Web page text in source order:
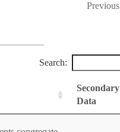
Previous
Search:
Secondary
Data